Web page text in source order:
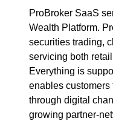
ProBroker SaaS
Wealth Platform.
securities trading,
servicing both
Everything is
enables
through digital
growing partner-